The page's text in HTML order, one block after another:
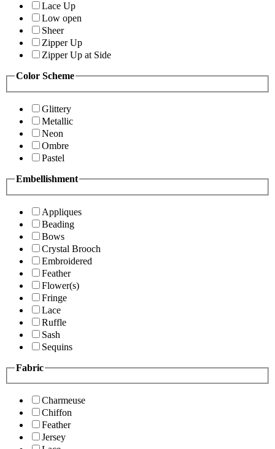
Lace Up
Low open
Sheer
Zipper Up
Zipper Up at Side
Color Scheme
Glittery
Metallic
Neon
Ombre
Pastel
Embellishment
Appliques
Beading
Bows
Crystal Brooch
Embroidered
Feather
Flower(s)
Fringe
Lace
Ruffle
Sash
Sequins
Fabric
Charmeuse
Chiffon
Feather
Jersey